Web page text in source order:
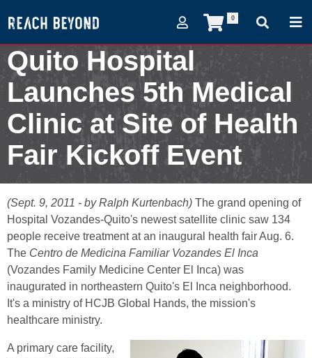
0
Quito Hospital
Launches 5th Medical
Clinic at Site of Health
Fair Kickoff Event
(Sept. 9, 2011 - by Ralph Kurtenbach) The grand opening of
Hospital Vozandes-Quito's newest satellite clinic saw 134
people receive treatment at an inaugural health fair Aug. 6.
The Centro de Medicina Familiar Vozandes El Inca
(Vozandes Family Medicine Center El Inca) was
inaugurated in northeastern Quito's El Inca neighborhood.
It's a ministry of HCJB Global Hands, the mission's
healthcare ministry.
A primary care facility,